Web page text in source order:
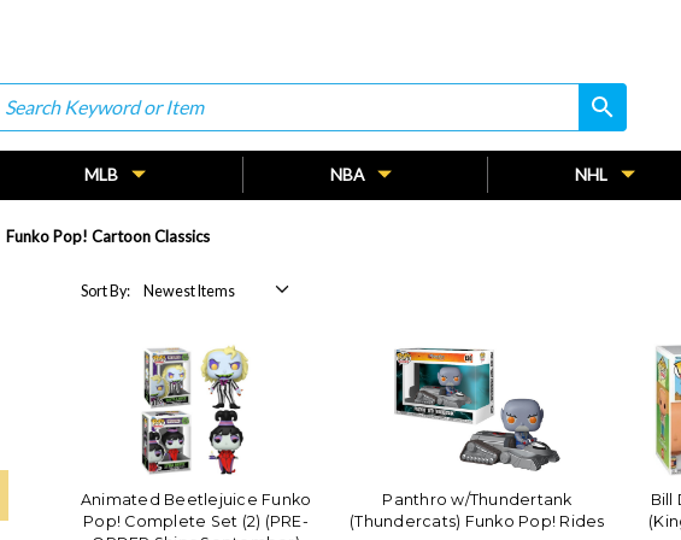
Search
search
search
MLB NBA NHL
Funko Pop! Cartoon Classics
Sort By:
Animated Beetlejuice Funko
Pop! Complete Set (2) (PRE-
Panthro w/Thundertank
(Thundercats) Funko Pop! Rides
Bill